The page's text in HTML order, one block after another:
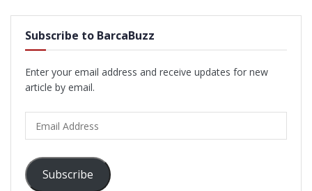
Subscribe to BarcaBuzz
Enter your email address and receive updates for new
article by email.
Address
Subscribe